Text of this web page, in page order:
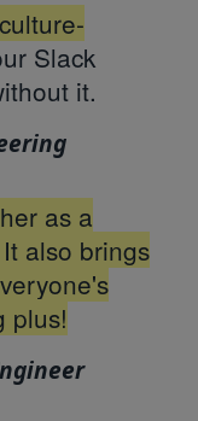
Slack
it.
as a
also brings
plus!